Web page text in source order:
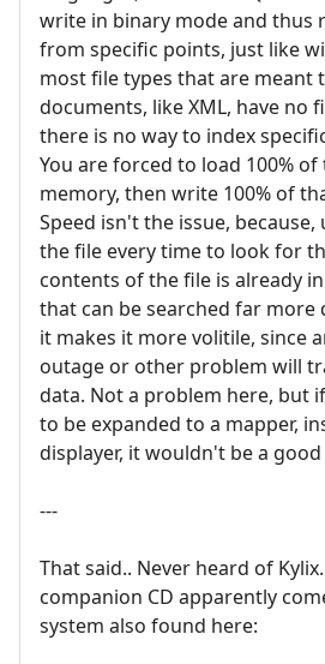
write in binary mode and thus
from specific points, just like
most file types that are meant
documents, like XML, have no
there is no way to index
You are forced to load 100%
memory, then write 100% of
Speed isn't the issue, because,
the file every time to look for
contents of the file is already
that can be searched far
it makes it more volitile, since
outage or other problem will
data. Not a problem here, but
to be expanded to a mapper,
displayer, it wouldn't be a
---
That said.. Never heard of
companion CD apparently
system also found here: